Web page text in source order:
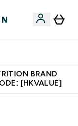
BRAND
[HKVALUE]